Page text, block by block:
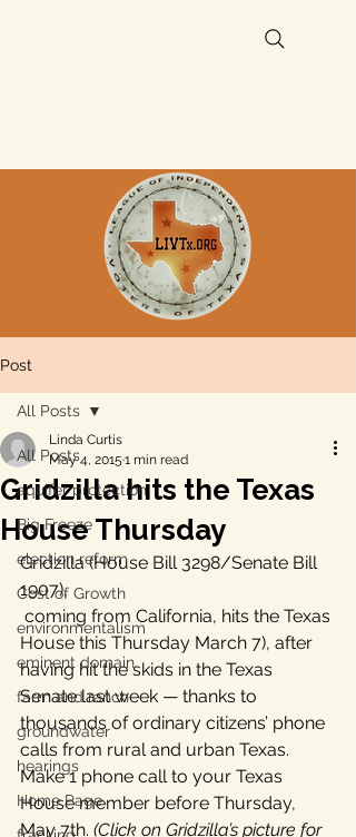
Post
All Posts
aquifer protection
Big Freeze
election reform
Cost of Growth
environmentalism
eminent domain
farm and ranch
groundwater
hearings
Home Page
All Posts
Gridzilla hits the Texas
House Thursday
Linda Curtis
May 4, 2015 1 min read
Gridzilla (House Bill 3298/Senate Bill
1907),
House this Thursday March 7), after
having hit the skids in the Texas
Senate last week — thanks to
thousands of ordinary citizens’ phone
calls from rural and urban Texas.
Make 1 phone call to your Texas
House member before Thursday,
May 7th. (Click on Gridzilla’s picture for